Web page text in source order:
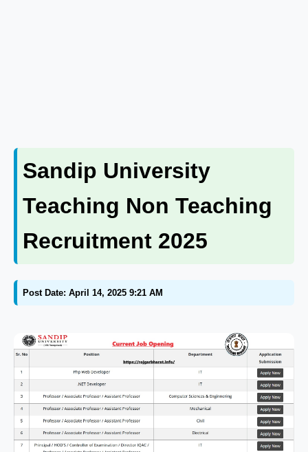
Sandip University
Teaching Non Teaching
Recruitment 2025
Post Date: April 14, 2025 9:21 AM